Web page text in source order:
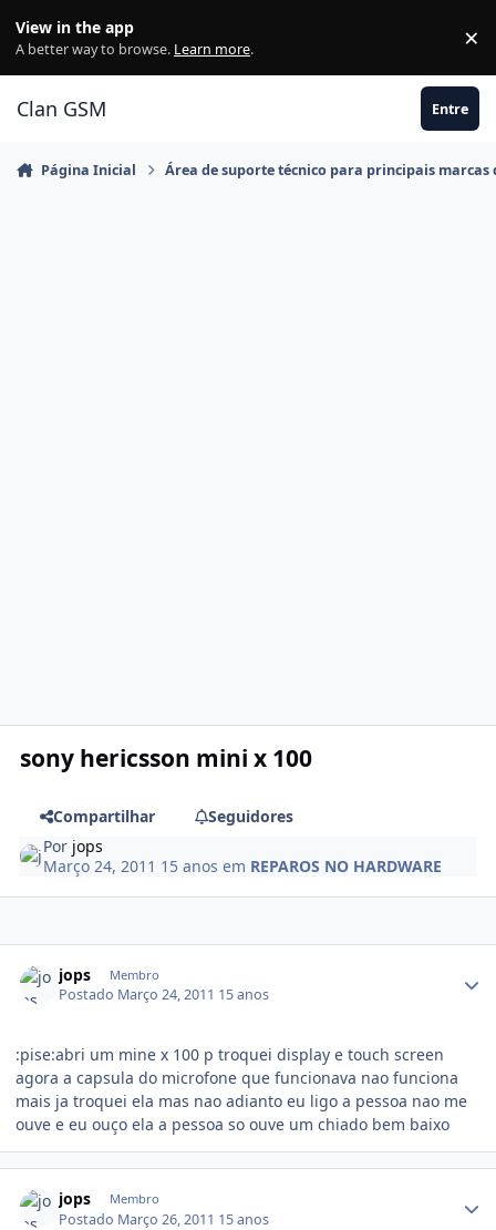
View in the app
A better way to browse. Learn more. ×
Clan GSM Entre
Página Inicial Área de suporte técnico para principais marcas
sony hericsson mini x 100
Compartilhar
Seguidores
Por jops
Março 24, 2011 15 anos em REPAROS NO HARDWARE
jops Membro
Postado Março 24, 2011 15 anos
:pise:abri um mine x 100 p troquei display e touch screen
agora a capsula do microfone que funcionava nao funciona
mais ja troquei ela mas nao adianto eu ligo a pessoa nao me
ouve e eu ouço ela a pessoa so ouve um chiado bem baixo
jops Membro
Postado Março 26, 2011 15 anos